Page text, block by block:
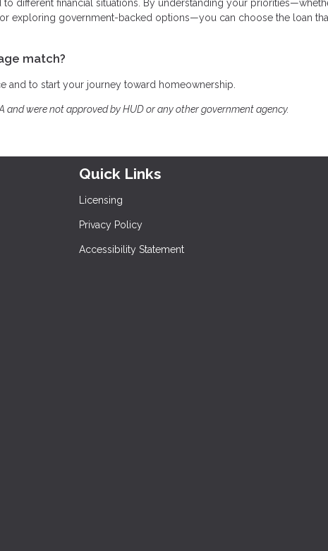
to different financial situations. By understanding your
exploring government-backed options—you can choose the loan
match?
and to start your journey toward homeownership.
and were not approved by HUD or any other government agency.
Quick Links
Licensing
Privacy Policy
Accessibility Statement